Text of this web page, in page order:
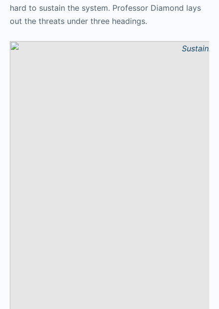
hard to sustain the system. Professor Diamond lays
out the threats under three headings.